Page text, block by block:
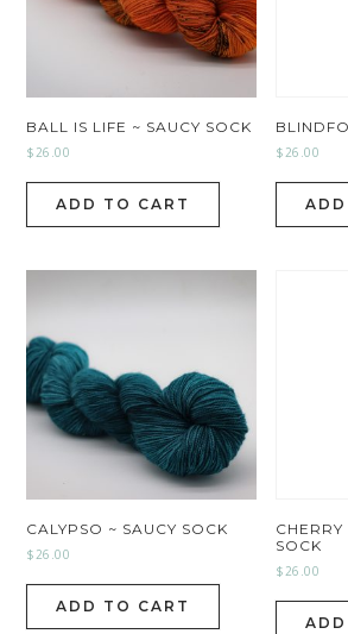
BALL IS LIFE ~ SAUCY SOCK
$ 26.00
ADD TO CART
$ 26.00
CALYPSO ~ SAUCY SOCK
$26.00
ADD TO CART
SOCK
$26.00